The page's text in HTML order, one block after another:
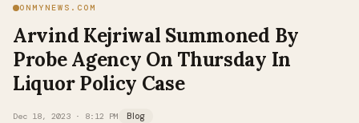
ONMYNEWS.COM
Arvind Kejriwal Summoned By
Probe Agency On Thursday In
Liquor Policy Case
Dec 18, 2023 · 8:12 PM Blog